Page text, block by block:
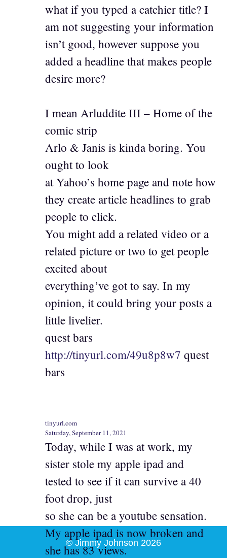
what if you typed a catchier title? I
am not suggesting your information
isn’t good, however suppose you
added a headline that makes people
desire more?
I mean Arluddite III – Home of the
comic strip
Arlo & Janis is kinda boring. You
ought to look
at Yahoo’s home page and note how
they create article headlines to grab
people to click.
You might add a related video or a
related picture or two to get people
excited about
everything’ve got to say. In my
opinion, it could bring your posts a
little livelier.
quest bars
http://tinyurl.com/49u8p8w7 quest
bars
tinyurl.com
Saturday, September 11, 2021
Today, while I was at work, my
sister stole my apple ipad and
tested to see if it can survive a 40
foot drop, just
so she can be a youtube sensation.
My apple ipad is now broken and
she has 83 views.
© Jimmy Johnson 2026